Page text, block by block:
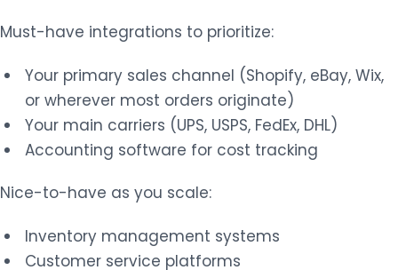
Must-have integrations to prioritize:
Your primary sales channel (Shopify, eBay, Wix,
or wherever most orders originate)
Your main carriers (UPS, USPS, FedEx, DHL)
Accounting software for cost tracking
Nice-to-have as you scale:
Inventory management systems
Customer service platforms